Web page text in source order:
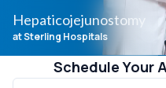
Hepaticojejunostomy
at Sterling Hospitals
Schedule Your